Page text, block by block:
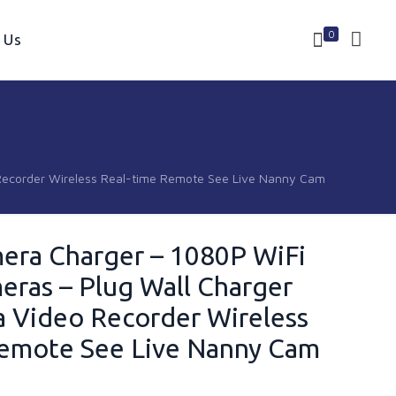
0
Wireless Real-time Remote See Live Nanny Cam
Charger – 1080P WiFi
– Plug Wall Charger
Video Recorder Wireless
See Live Nanny Cam